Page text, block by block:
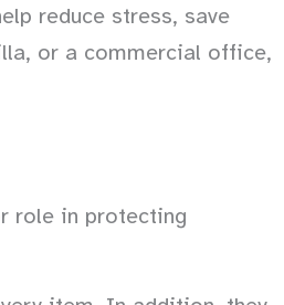
reduce stress, save
or a commercial office,
role in protecting